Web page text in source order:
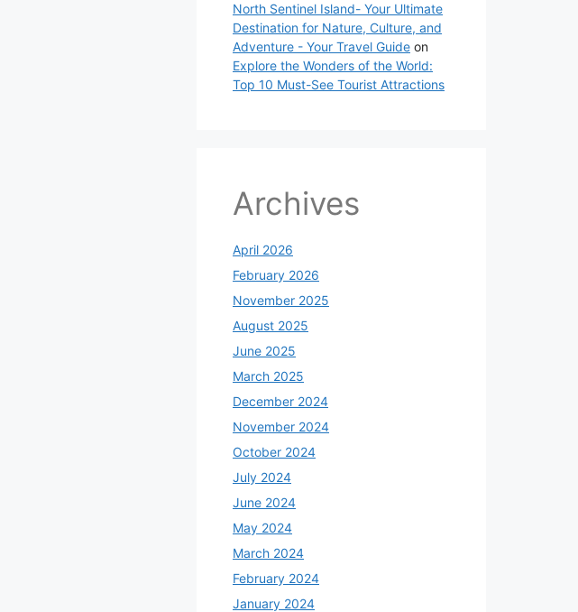
North Sentinel Island- Your Ultimate
Destination for Nature, Culture, and
Adventure - Your Travel Guide on
Explore the Wonders of the World:
Top 10 Must-See Tourist Attractions
Archives
April 2026
February 2026
November 2025
August 2025
June 2025
March 2025
December 2024
November 2024
October 2024
July 2024
June 2024
May 2024
March 2024
February 2024
January 2024